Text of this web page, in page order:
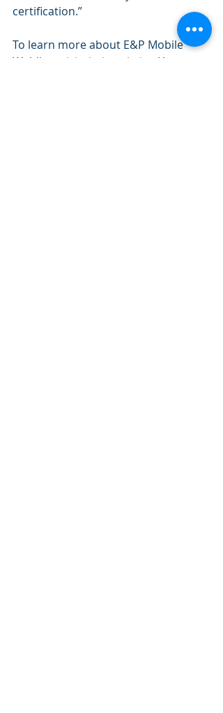
certification.”
To learn more about E&P Mobile
Welding,
visit their website
. You can